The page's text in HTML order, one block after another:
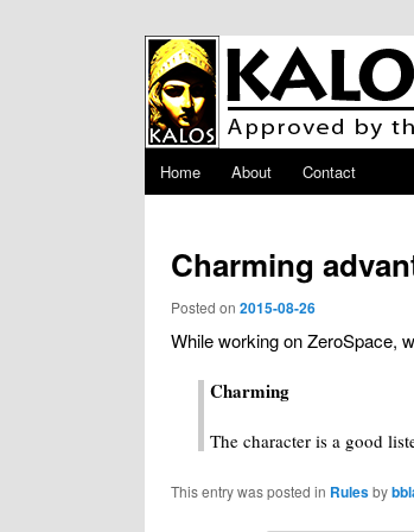
Skip to primary content
Main menu
Home About Contact
Charming
Posted on 2015-08-26
While working on ZeroSpace,
Charming
The character is a good
This entry was posted in Rulesby